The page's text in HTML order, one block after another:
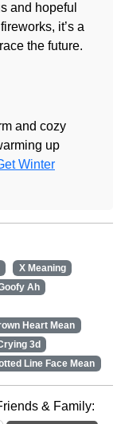
and hopeful
it’s a
the future.
and cozy
up
Winter
X Meaning
Ah
Heart Mean
3d
Line Face Mean
& Family: